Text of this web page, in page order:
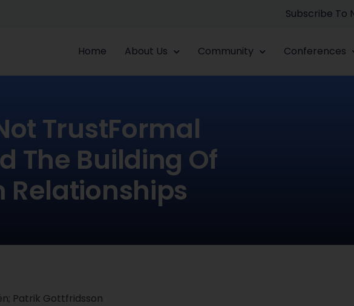
Subscribe To
Home About Us Community Conferences
TrustFormal
The Building Of
Relationships
Patrik Gottfridsson